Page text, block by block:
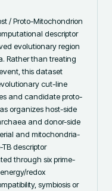
/ Proto-Mitochondrion
descriptor
evolutionary region
Rather than treating
this dataset
cut-line
and candidate proto-
organizes host-side
and donor-side
and mitochondria-
descriptor
through six prime-
redox
symbiosis or